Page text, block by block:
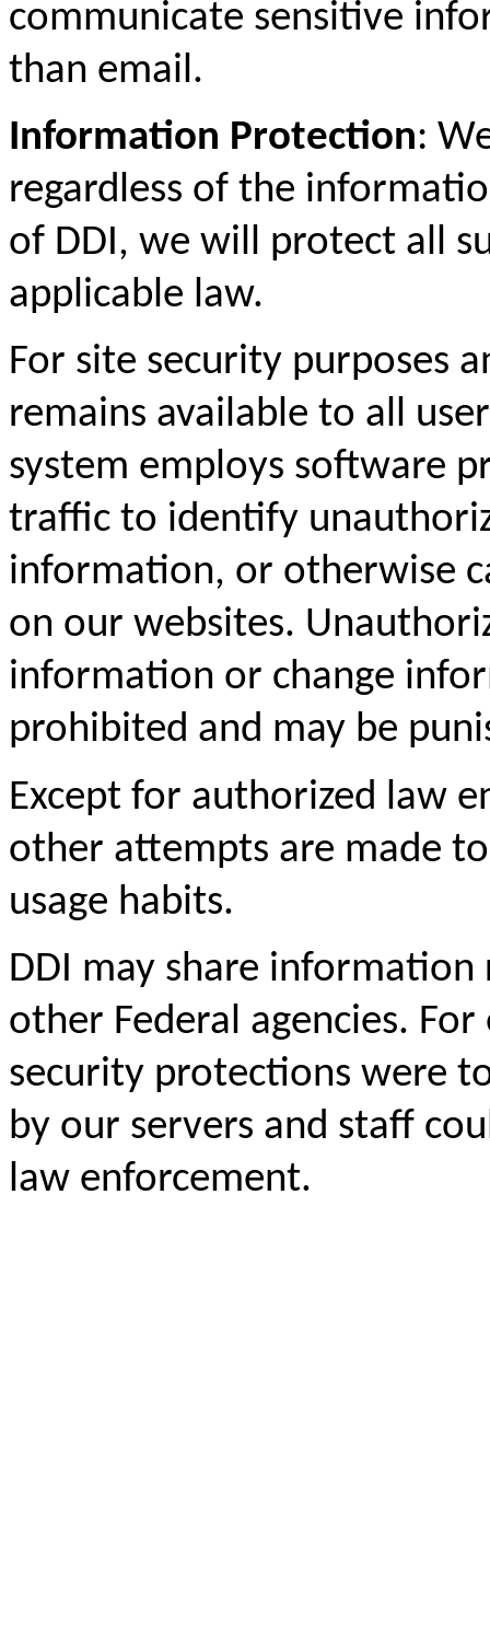
communicate sensitive
than email.
Information Protection:
regardless of the
of DDI, we will protect all
applicable law.
For site security purposes
remains available to all
system employs software
traffic to identify
information, or otherwise
on our websites.
information or change
prohibited and may be
Except for authorized law
other attempts are made
usage habits.
DDI may share
other Federal agencies.
security protections were
by our servers and staff
law enforcement.